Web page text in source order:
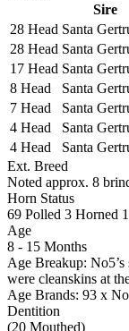
Sire
28 Head Santa
28 Head Santa
17 Head Santa
8 Head
Santa
7 Head
Santa
4 Head
Santa
4 Head
Santa
Ext. Breed
Noted approx. 8
Horn Status
69 Polled 3 Horned
Age
8 - 15 Months
Age Breakup:
were cleanskins at
Age Brands: 93 x
Dentition
(20 Mouthed)